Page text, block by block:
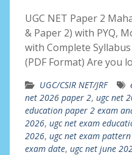
UGC NET Paper 2
& Paper 2) with PYQ,
with Complete
(PDF Format) Are you
UGC/CSIR NET/JRF
net 2026 paper 2, ugc net
education paper 2 exam
2026, ugc net exam
2026, ugc net exam
exam date, ugc net june